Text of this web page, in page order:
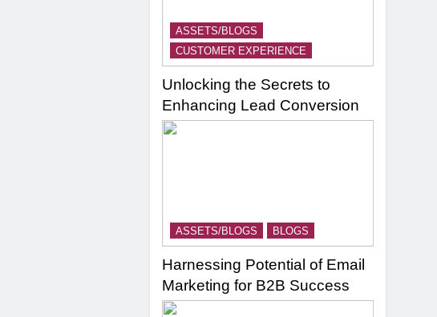
ASSETS/BLOGS
CUSTOMER EXPERIENCE
Unlocking the Secrets to
Enhancing Lead Conversion
ASSETS/BLOGS BLOGS
Harnessing Potential of Email
Marketing for B2B Success